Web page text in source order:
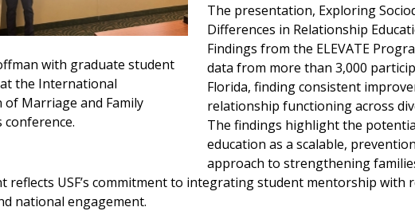
with graduate student
the International
of Marriage and Family
conference.
The presentation, Exploring
Differences in Relationship
Findings from the ELEVATE
data from more than 3,000
Florida, finding consistent
relationship functioning across
The findings highlight the
education as a scalable,
approach to strengthening
reflects USF’s commitment to integrating student mentorship with
national engagement.